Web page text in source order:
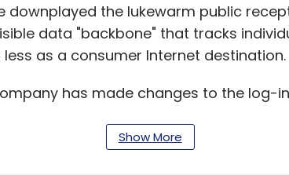
downplayed the lukewarm public
data "backbone" that tracks
as a consumer Internet destination.
has made changes to the log-
Google+ accounts rather than
Show More